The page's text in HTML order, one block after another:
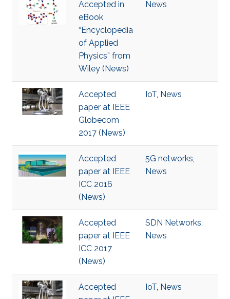
Accepted in
eBook
“Encyclopedia
of Applied
Physics” from
Wiley (News)
News
Accepted
paper at IEEE
Globecom
2017 (News)
IoT, News
Accepted
paper at IEEE
ICC 2016
(News)
5G networks,
News
Accepted
paper at IEEE
ICC 2017
(News)
SDN Networks,
News
Accepted
IoT, News